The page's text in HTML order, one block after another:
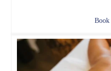
Book